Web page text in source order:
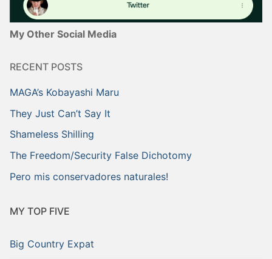
My Other Social Media
RECENT POSTS
MAGA’s Kobayashi Maru
They Just Can’t Say It
Shameless Shilling
The Freedom/Security False Dichotomy
Pero mis conservadores naturales!
MY TOP FIVE
Big Country Expat